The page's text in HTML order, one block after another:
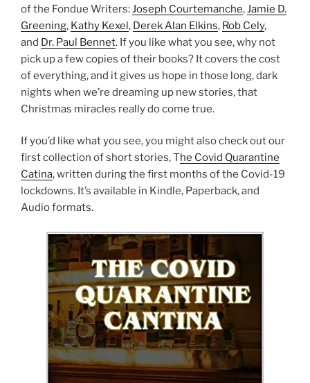
of the Fondue Writers:Joseph Courtemanche,Jamie D.
Greening, Kathy Kexel, Derek Alan Elkins, Rob Cely,
and Dr. Paul Bennet. If you like what you see, why not
pick up a few copies of their books? It covers the cost
of everything, and it gives us hope in those long, dark
nights when we’re dreaming up new stories, that
Christmas miracles really do come true.
If you’d like what you see, you might also check out our
first collection of short stories, The Covid Quarantine
Catina, written during the first months of the Covid-19
lockdowns. It’s available in Kindle, Paperback, and
Audio formats.